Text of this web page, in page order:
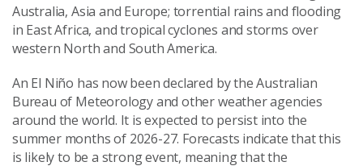
Australia, Asia and Europe; torrential rains and flooding
in East Africa, and tropical cyclones and storms over
western North and South America.
An El Niño has now been declared by the Australian
Bureau of Meteorology and other weather agencies
around the world. It is expected to persist into the
summer months of 2026-27. Forecasts indicate that this
is likely to be a strong event, meaning that the